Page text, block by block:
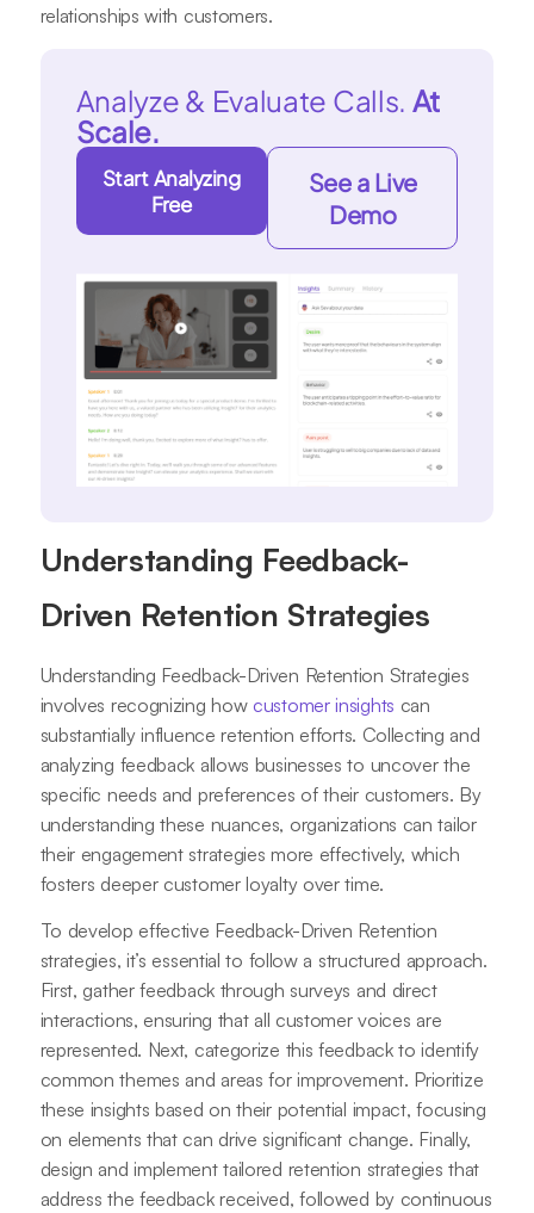
relationships with customers.
Analyze & Evaluate Calls. At
Scale.
Start Analyzing
Free
See a Live
Demo
Understanding Feedback-
Driven Retention Strategies
Understanding Feedback-Driven Retention Strategies
involves recognizing how customer insights can
substantially influence retention efforts. Collecting and
analyzing feedback allows businesses to uncover the
specific needs and preferences of their customers. By
understanding these nuances, organizations can tailor
their engagement strategies more effectively, which
fosters deeper customer loyalty over time.
To develop effective Feedback-Driven Retention
strategies, it’s essential to follow a structured approach.
First, gather feedback through surveys and direct
interactions, ensuring that all customer voices are
represented. Next, categorize this feedback to identify
common themes and areas for improvement. Prioritize
these insights based on their potential impact, focusing
on elements that can drive significant change. Finally,
design and implement tailored retention strategies that
address the feedback received, followed by continuous